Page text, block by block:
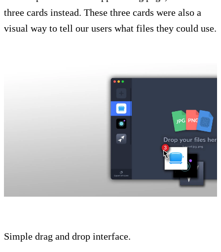
three cards instead. These three cards were also a
visual way to tell our users what files they could use.
Simple drag and drop interface.